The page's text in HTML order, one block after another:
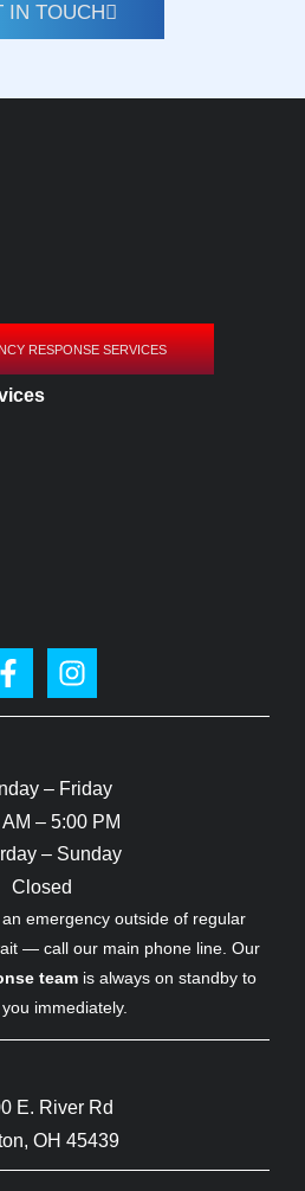
IN TOUCH
RESPONSE SERVICES
– Friday
– 5:00 PM
– Sunday
Closed
emergency outside of regular
— call our main phone line. Our
teamis always on standby to
immediately.
E. River Rd
OH 45439